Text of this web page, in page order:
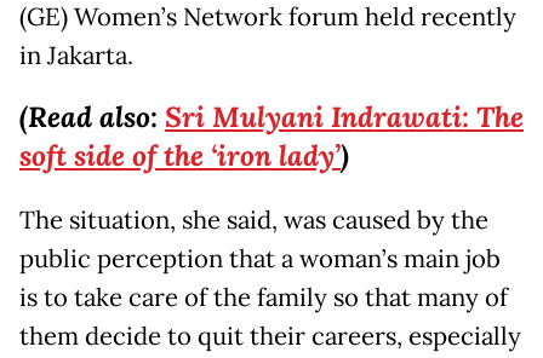
(GE) Women’s Network forum held recently
in Jakarta.
(Read also: Sri Mulyani Indrawati: The
soft side of the ‘iron lady’)
The situation, she said, was caused by the
public perception that a woman’s main job
is to take care of the family so that many of
them decide to quit their careers, especially